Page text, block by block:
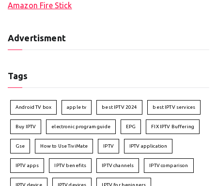
Amazon Fire Stick
Advertisment
Tags
Android TV box apple tv best IPTV 2024 best IPTV services
Buy IPTV electronic program guide EPG FIX IPTV Buffering
Gse How to Use TiviMate IPTV IPTV application
IPTV apps IPTV benefits IPTV channels IPTV comparison
IPTV device IPTV devices IPTV for beginners